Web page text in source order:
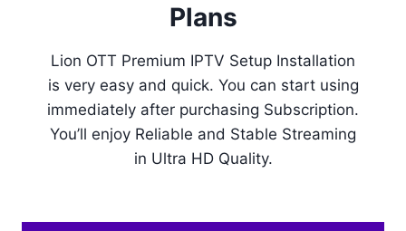
Plans
Lion OTT Premium IPTV Setup Installation
is very easy and quick. You can start using
immediately after purchasing Subscription.
You’ll enjoy Reliable and Stable Streaming
in Ultra HD Quality.